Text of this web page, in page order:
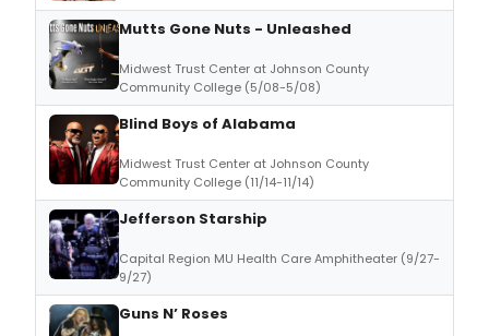
Mutts Gone Nuts - Unleashed
Midwest Trust Center at Johnson County
Community College (5/08-5/08)
Blind Boys of Alabama
Midwest Trust Center at Johnson County
Community College (11/14-11/14)
Jefferson Starship
Capital Region MU Health Care Amphitheater (9/27-
9/27)
Guns N’ Roses